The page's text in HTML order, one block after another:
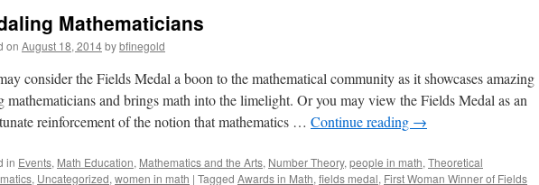
Mathematicians
on August 18, 2014bybfinegold
consider the Fields Medal a boon to the mathematical community as it showcases amazing
mathematicians and brings math into the limelight. Or you may view the Fields Medal as an
reinforcement of the notion that mathematics … Continue reading →
in Events, Math Education, Mathematics and the Arts, Number Theory, people in math, Theoretical
, Uncategorized, women in math | Tagged Awards in Math, fields medal, First Woman Winner of Fields